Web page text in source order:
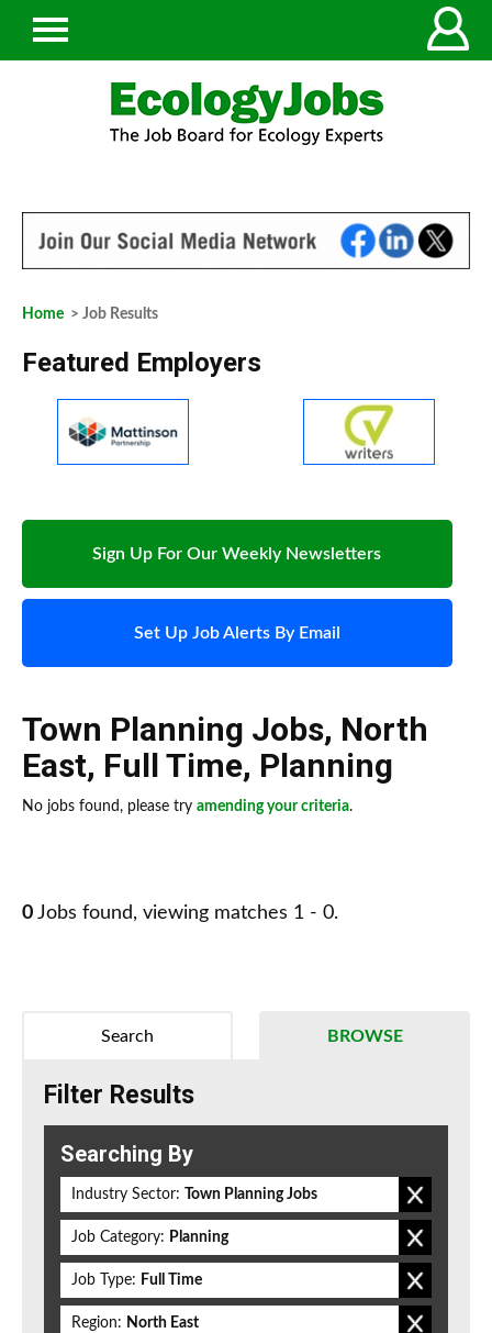
Home > Job Results
Featured Employers
Sign Up For Our Weekly Newsletters
Set Up Job Alerts By Email
Town Planning Jobs, North
East, Full Time, Planning
No jobs found, please try amending your criteria.
0 Jobs found, viewing matches 1 - 0.
BROWSE
Search
Filter Results
Searching By
Industry Sector: Town Planning Jobs
Job Category: Planning
Job Type: Full Time
Region: North East